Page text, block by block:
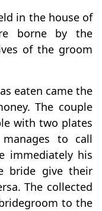
in the house of
borne by the
of the groom
eaten came the
The couple
with two plates
to call
immediately his
bride give their
The collected
to the